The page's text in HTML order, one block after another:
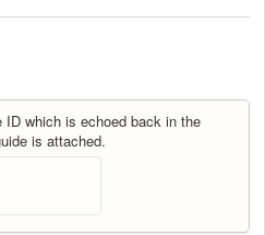
which is echoed back in the
is attached.